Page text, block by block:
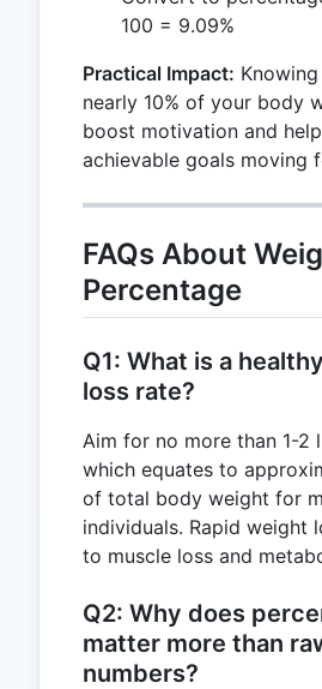
100 = 9.09%
Practical Impact:
nearly 10% of your body
boost motivation and
achievable goals moving
FAQs About
Percentage
Q1: What is a
loss rate?
Aim for no more than 1-2
which equates to
of total body weight for
individuals. Rapid weight
to muscle loss and
Q2: Why does
matter more than
numbers?